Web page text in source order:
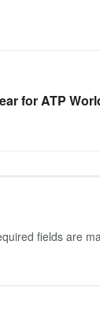
for ATP
fields are